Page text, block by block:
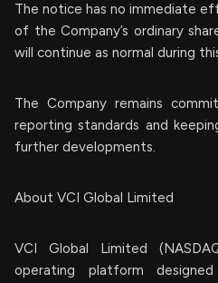
The notice has no immediate
of the Company’s ordinary
will continue as normal during
The Company remains
reporting standards and
further developments.
About VCI Global Limited
VCI Global Limited
operating platform